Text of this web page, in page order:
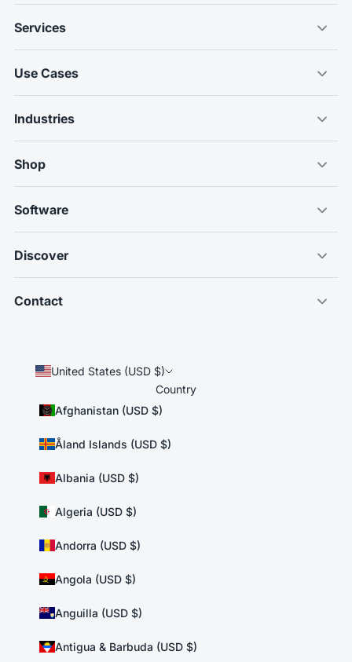
Services
Use Cases
Industries
Shop
Software
Discover
Contact
United States (USD $)
Country
Afghanistan (USD $)
Åland Islands (USD $)
Albania (USD $)
Algeria (USD $)
Andorra (USD $)
Angola (USD $)
Anguilla (USD $)
Antigua & Barbuda (USD $)